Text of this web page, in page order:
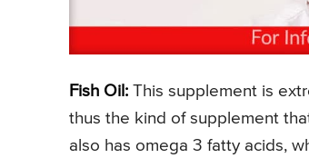
Fish Oil: This supplement is
thus the kind of supplement
also has omega 3 fatty acids,